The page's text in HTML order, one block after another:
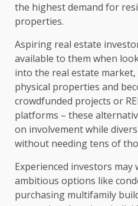
the highest demand for
properties.
Aspiring real estate
available to them when
into the real estate
physical properties and
crowdfunded projects or
platforms – these
on involvement while
without needing tens of
Experienced investors
ambitious options like
purchasing multifamily